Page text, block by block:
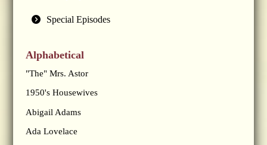
Special Episodes
Alphabetical
"The" Mrs. Astor
1950's Housewives
Abigail Adams
Ada Lovelace